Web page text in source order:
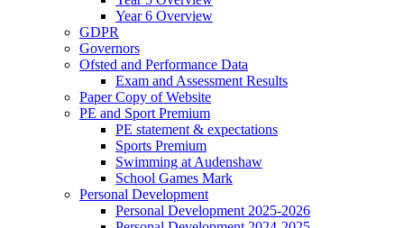
Year 6 Overview
GDPR
Governors
Ofsted and Performance Data
Exam and Assessment Results
Paper Copy of Website
PE and Sport Premium
PE statement & expectations
Sports Premium
Swimming at Audenshaw
School Games Mark
Personal Development
Personal Development 2025-2026